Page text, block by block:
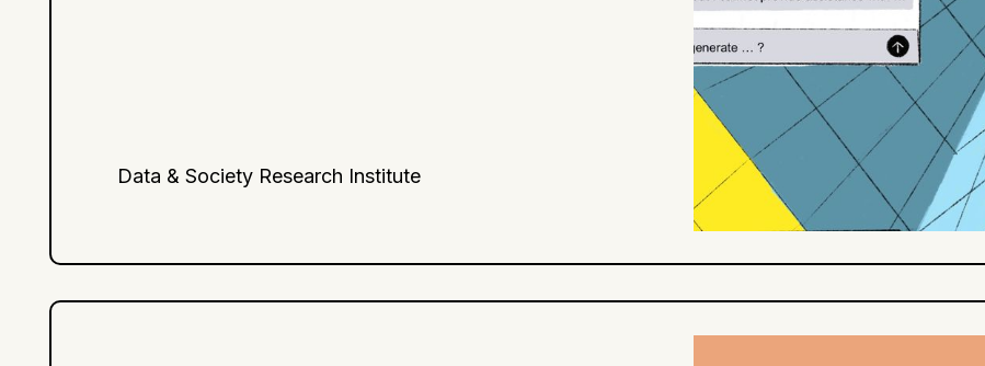
Data & Society Research Institute